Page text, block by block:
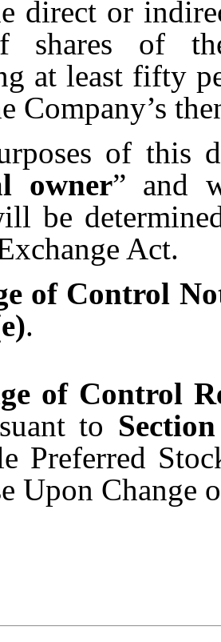
direct or
shares of
at least fifty
Company’s
of this
owner” and
be
Act.
of Control
.
of Control
to
Preferred
Upon Change